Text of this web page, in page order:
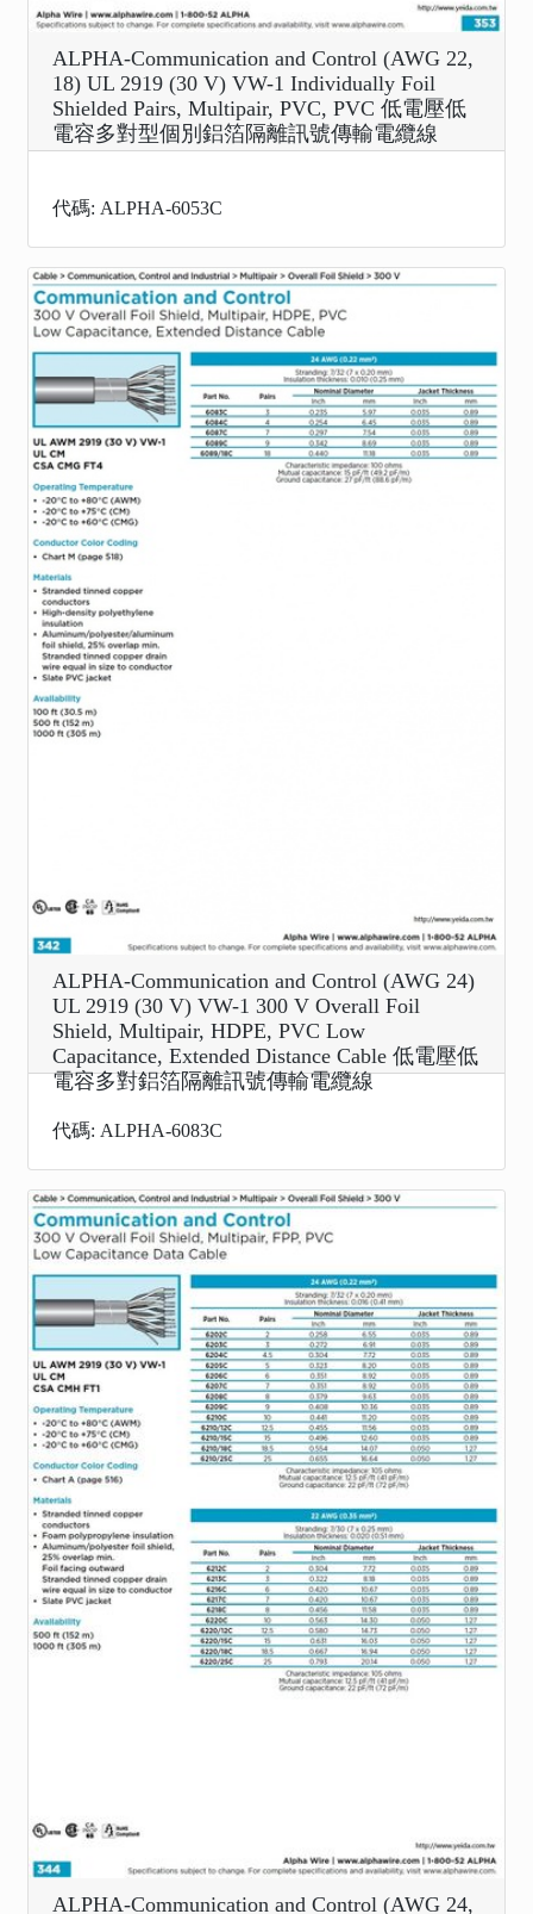
ALPHA-Communication and Control (AWG 22,
18) UL 2919 (30 V) VW-1 Individually Foil
Shielded Pairs, Multipair, PVC, PVC 低電壓低
電容多對型個別鋁箔隔離訊號傳輸電纜線
代碼: ALPHA-6053C
ALPHA-Communication and Control (AWG 24)
UL 2919 (30 V) VW-1 300 V Overall Foil
Shield, Multipair, HDPE, PVC Low
Capacitance, Extended Distance Cable 低電壓低
電容多對鋁箔隔離訊號傳輸電纜線
代碼: ALPHA-6083C
ALPHA-Communication and Control (AWG 24,